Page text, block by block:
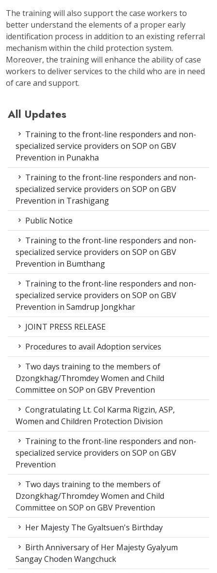
The training will also support the case workers to
better understand the elements of a proper early
identification process in addition to an existing referral
mechanism within the child protection system.
Moreover, the training will enhance the ability of case
workers to deliver services to the child who are in need
of care and support.
All Updates
Training to the front-line responders and non-
specialized service providers on SOP on GBV
Prevention in Punakha
Training to the front-line responders and non-
specialized service providers on SOP on GBV
Prevention in Trashigang
Public Notice
Training to the front-line responders and non-
specialized service providers on SOP on GBV
Prevention in Bumthang
Training to the front-line responders and non-
specialized service providers on SOP on GBV
Prevention in Samdrup Jongkhar
JOINT PRESS RELEASE
Procedures to avail Adoption services
Two days training to the members of
Dzongkhag/Thromdey Women and Child
Committee on SOP on GBV Prevention
Congratulating Lt. Col Karma Rigzin, ASP,
Women and Children Protection Division
Training to the front-line responders and non-
specialized service providers on SOP on GBV
Prevention
Two days training to the members of
Dzongkhag/Thromdey Women and Child
Committee on SOP on GBV Prevention
Her Majesty The Gyaltsuen's Birthday
Birth Anniversary of Her Majesty Gyalyum
Sangay Choden Wangchuck